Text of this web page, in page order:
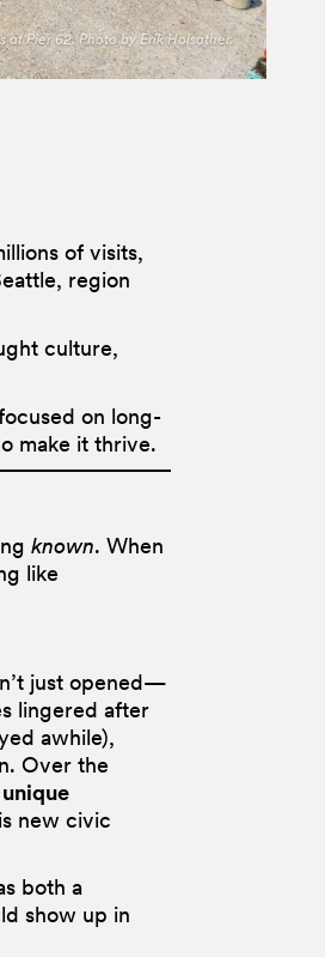
Pier 62. Photo by Erik Holsather.
of visits,
region
culture,
on long-
make it thrive.
known. When
like
just opened—
lingered after
awhile),
Over the
new civic
both a
show up in